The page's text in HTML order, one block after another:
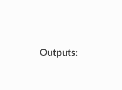
Outputs: